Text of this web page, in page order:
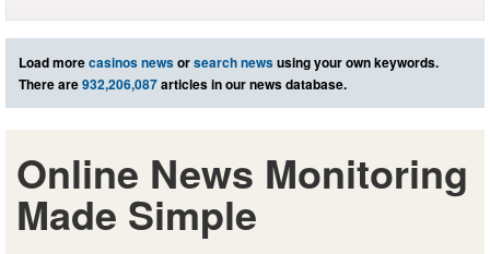
Load morecasinos newsorsearch newsusing your own keywords.
There are932,206,087articles in our news database.
Online News Monitoring
Made Simple